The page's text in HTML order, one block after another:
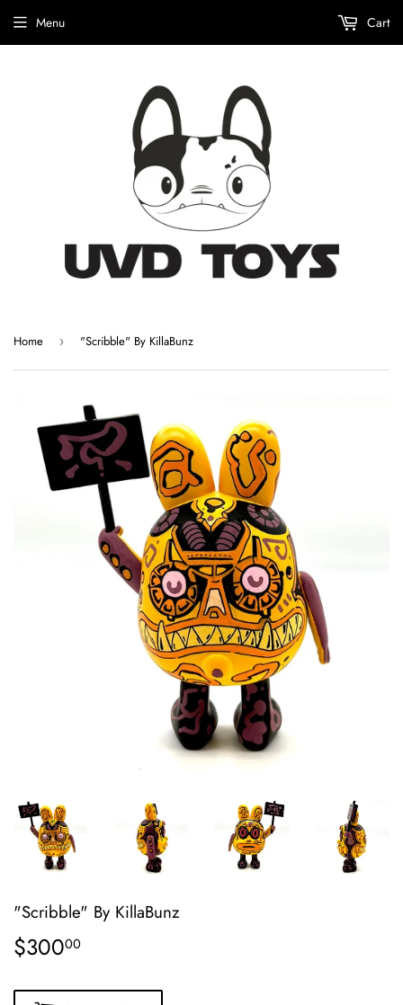
Menu Cart
Home › "Scribble" By KillaBunz
"Scribble" By KillaBunz
$30000